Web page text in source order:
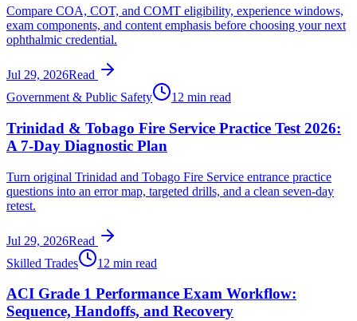
Compare COA, COT, and COMT eligibility, experience windows,
exam components, and content emphasis before choosing your next
ophthalmic credential.
Jul 29, 2026Read
Government & Public Safety
12 min read
Trinidad & Tobago Fire Service Practice Test 2026:
A 7-Day Diagnostic Plan
Turn original Trinidad and Tobago Fire Service entrance practice
questions into an error map, targeted drills, and a clean seven-day
retest.
Jul 29, 2026Read
Skilled Trades
12 min read
ACI Grade 1 Performance Exam Workflow:
Sequence, Handoffs, and Recovery